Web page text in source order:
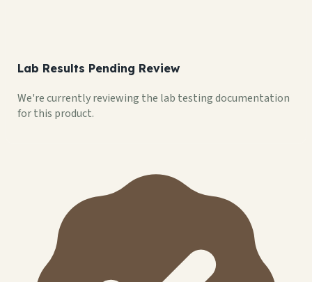
Lab Results Pending Review
We're currently reviewing the lab testing documentation
for this product.